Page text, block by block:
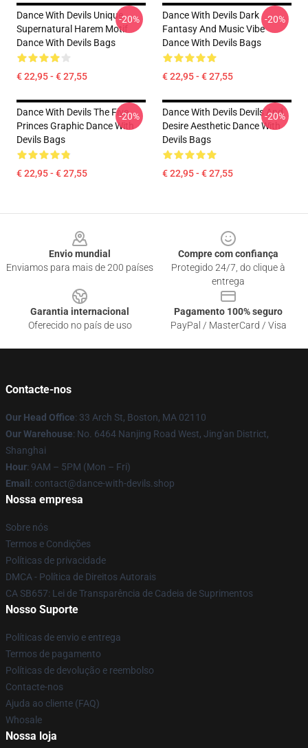
Dance With Devils Unique
Supernatural Harem Motif
Dance With Devils Bags
€ 22,95 - € 27,55
-20%
Dance With Devils Dark
Fantasy And Music Vibe
Dance With Devils Bags
€ 22,95 - € 27,55
-20%
Dance With Devils The Five
Princes Graphic Dance With
Devils Bags
€ 22,95 - € 27,55
-20%
Dance With Devils Devils And
Desire Aesthetic Dance With
Devils Bags
€ 22,95 - € 27,55
-20%
Envio mundial
Enviamos para mais de 200 países
Compre com confiança
Protegido 24/7, do clique à
entrega
Garantia internacional
Oferecido no país de uso
Pagamento 100% seguro
PayPal / MasterCard / Visa
Contacte-nos
Our Head Office: 33 Arch St, Boston, MA 02110
Our Warehouse: No. 6464 Nanjing Road West, Jing'an District,
Shanghai
Hour: 9AM – 5PM (Mon – Fri)
Email : contact@dance-with-devils.shop
Nossa empresa
Sobre nós
Termos e Condições
Políticas de privacidade
DMCA - Política de Direitos Autorais
CA SB657: Lei de Transparência de Cadeia de Suprimentos
Nosso Suporte
Políticas de envio e entrega
Termos de pagamento
Políticas de devolução e reembolso
Contacte-nos
Ajuda ao cliente (FAQ)
Whosale
Nossa loja